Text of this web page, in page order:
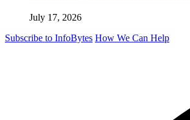
July 17, 2026
Subscribe to InfoBytes How We Can Help